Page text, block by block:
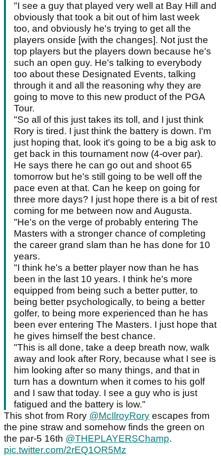
"I see a guy that played very well at Bay Hill and
obviously that took a bit out of him last week
too, and obviously he's trying to get all the
players onside [with the changes]. Not just the
top players but the players down because he's
such an open guy. He's talking to everybody
too about these Designated Events, talking
through it and all the reasoning why they are
going to move to this new product of the PGA
Tour.
"So all of this just takes its toll, and I just think
Rory is tired. I just think the battery is down. I'm
just hoping that, look it's going to be a big ask to
get back in this tournament now (4-over par).
He says there he can go out and shoot 65
tomorrow but he's still going to be well off the
pace even at that. Can he keep on going for
three more days? I just hope there is a bit of rest
coming for me between now and Augusta.
"He's on the verge of probably entering The
Masters with a stronger chance of completing
the career grand slam than he has done for 10
years.
"I think he's a better player now than he has
been in the last 10 years. I think he's more
equipped from being such a better putter, to
being better psychologically, to being a better
golfer, to being more experienced than he has
been ever entering The Masters. I just hope that
he gives himself the best chance.
"This is all done, take a deep breath now, walk
away and look after Rory, because what I see is
him looking after so many things, and that in
turn has a downturn when it comes to his golf
and I saw that today. I see a guy who is just
fatigued and the battery is low."
This shot from Rory @McIlroyRory escapes from
the pine straw and somehow finds the green on
the par-5 16th @THEPLAYERSChamp.
pic.twitter.com/2rEQ1OR5Mz